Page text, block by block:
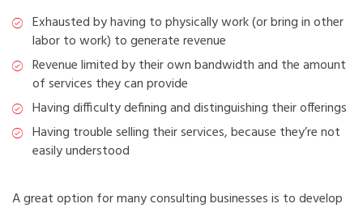
Exhausted by having to physically work (or bring in other
labor to work) to generate revenue
Revenue limited by their own bandwidth and the amount
of services they can provide
Having difficulty defining and distinguishing their offerings
Having trouble selling their services, because they’re not
easily understood
A great option for many consulting businesses is to develop